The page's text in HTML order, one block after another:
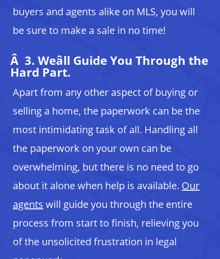
buyers and agents alike on MLS, you will
be sure to make a sale in no time!
Â 3. Weâll Guide You Through the
Hard Part.
Apart from any other aspect of buying or
selling a home, the paperwork can be the
most intimidating task of all. Handling all
the paperwork on your own can be
overwhelming, but there is no need to go
about it alone when help is available. Our
agents will guide you through the entire
process from start to finish, relieving you
of the unsolicited frustration in legal